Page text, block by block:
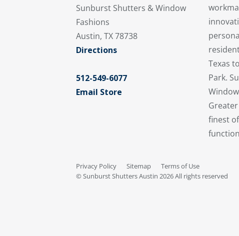
Sunburst Shutters & Window
Fashions
Austin, TX 78738
Directions
512-549-6077
Email Store
Texas
Park.
finest
Privacy Policy Sitemap
Terms of Use
© Sunburst Shutters Austin 2026 All rights reserved